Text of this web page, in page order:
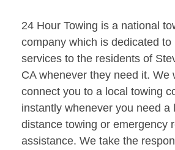
24 Hour Towing is a national
company which is dedicated to
services to the residents of
CA whenever they need it. We
connect you to a local towing
instantly whenever you need a
distance towing or emergency
assistance. We take the